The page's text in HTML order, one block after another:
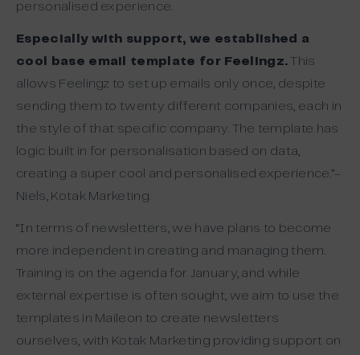
personalised experience.
Especially with support, we established a
cool base email template for Feelingz. This
allows Feelingz to set up emails only once, despite
sending them to twenty different companies, each in
the style of that specific company. The template has
logic built in for personalisation based on data,
creating a super cool and personalised experience.”-
Niels, Kotak Marketing.
“In terms of newsletters, we have plans to become
more independent in creating and managing them.
Training is on the agenda for January, and while
external expertise is often sought, we aim to use the
templates in Maileon to create newsletters
ourselves, with Kotak Marketing providing support on